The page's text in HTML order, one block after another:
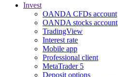
Invest
OANDA CFDs account
OANDA stocks account
TradingView
Interest rate
Mobile app
Professional client
MetaTrader 5
Deposit options